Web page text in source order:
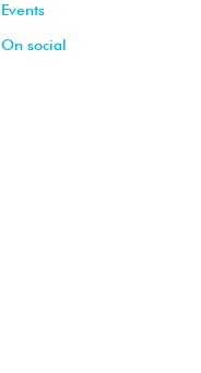
Events
On social